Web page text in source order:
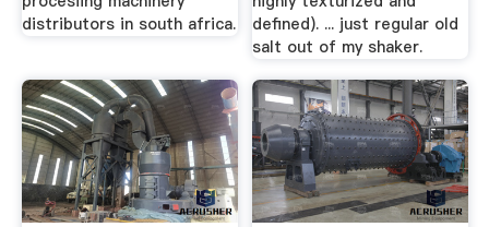
distributors in south africa.
defined). ... just regular old
salt out of my shaker.